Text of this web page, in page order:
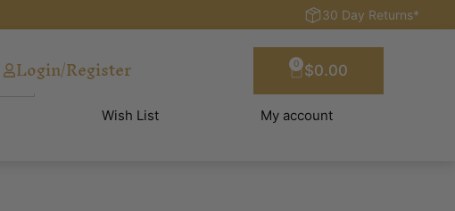
30 Day Returns*
Login/Register $0.00
0
Wish List My account